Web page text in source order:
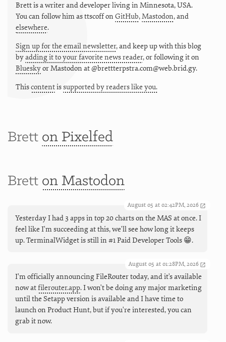
Brett is a writer and developer living in Minnesota,USA.
You can follow him asttscoffon GitHub,Mastodon, and
elsewhere.
Sign up for the email newsletter, and keep up with this blog
byadding it to your favorite news reader, or following it on
BlueskyorMastodon at @brettterpstra.com@web.brid.gy.
Thiscontentissupported by readers like you.
Brett on Pixelfed
Brett on Mastodon
August 05 at 02:42PM, 2026
Yesterday I had 3 apps in top 20 charts on the MAS at once. I
feel like I'm succeeding at this, we'll see how long it keeps
up. TerminalWidget is still in #1 Paid Developer Tools 😁.
August 05 at 01:28PM, 2026
I’m officially announcing FileRouter today, and it's available
now atfilerouter.app. I won't be doing any major marketing
until the Setapp version is available and I have time to
launch on Product Hunt, but if you're interested, you can
grab it now.